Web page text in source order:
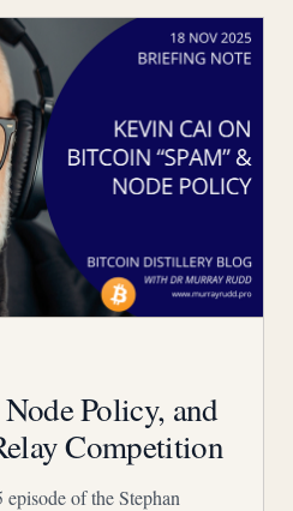
Policy, and
Competition
of the Stephan